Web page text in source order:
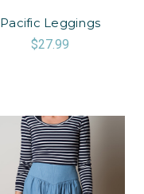
Pacific Leggings
$27.99